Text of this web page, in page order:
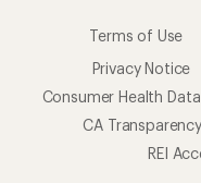
Terms of Use
Privacy Notice
Consumer Health
CA
REI